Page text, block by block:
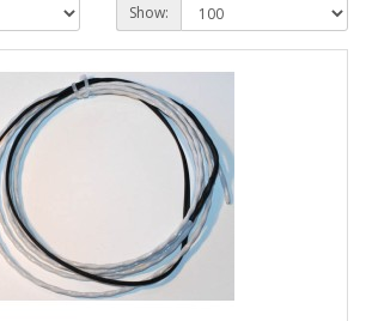
Show: